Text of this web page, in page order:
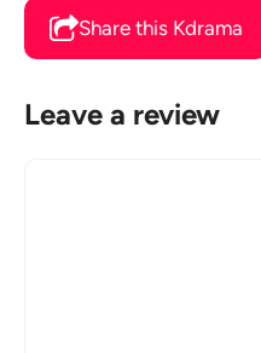
Share this Kdrama
Leave a review